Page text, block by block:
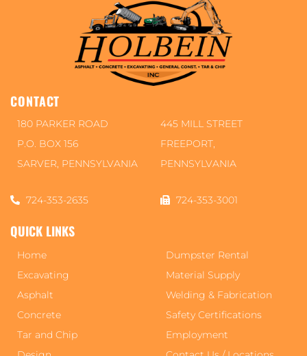
CONTACT
180 PARKER ROAD
P.O. BOX 156
SARVER, PENNSYLVANIA
445 MILL STREET
FREEPORT,
PENNSYLVANIA
724-353-2635 724-353-3001
QUICK LINKS
Home
Excavating
Asphalt
Concrete
Tar and Chip
Dumpster Rental
Material Supply
Welding & Fabrication
Safety Certifications
Employment